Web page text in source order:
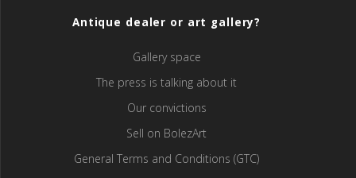
Antique dealer or art gallery?
Gallery space
The press is talking about it
Our convictions
Sell ​​on BolezArt
General Terms and Conditions (GTC)